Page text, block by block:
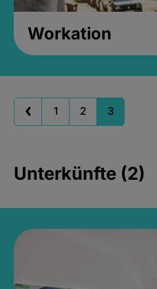
Workation
1 2 3
Unterkünfte (2)